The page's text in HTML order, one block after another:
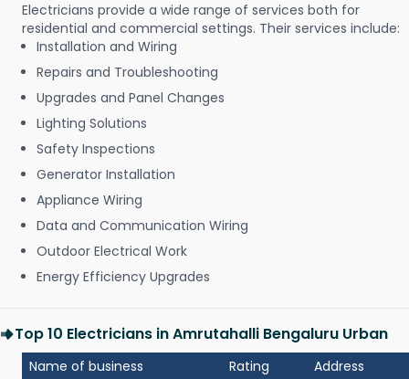
Electricians provide a wide range of services both for
residential and commercial settings. Their services include:
Installation and Wiring
Repairs and Troubleshooting
Upgrades and Panel Changes
Lighting Solutions
Safety Inspections
Generator Installation
Appliance Wiring
Data and Communication Wiring
Outdoor Electrical Work
Energy Efficiency Upgrades
Top 10 Electricians in Amrutahalli Bengaluru Urban
Name of business Rating Address